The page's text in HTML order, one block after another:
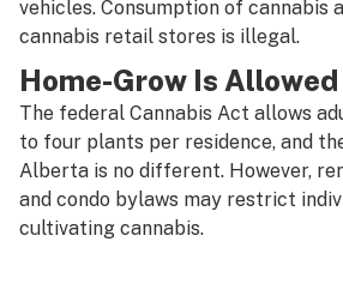
vehicles. Consumption of cannabis
cannabis retail stores is illegal.
Home-Grow Is Allowed
The federal Cannabis Act allows
to four plants per residence, and
Alberta is no different. However,
and condo bylaws may restrict
cultivating cannabis.